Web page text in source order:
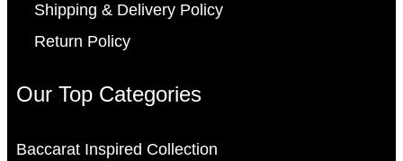
Shipping & Delivery Policy
Return Policy
Our Top Categories
Baccarat Inspired Collection